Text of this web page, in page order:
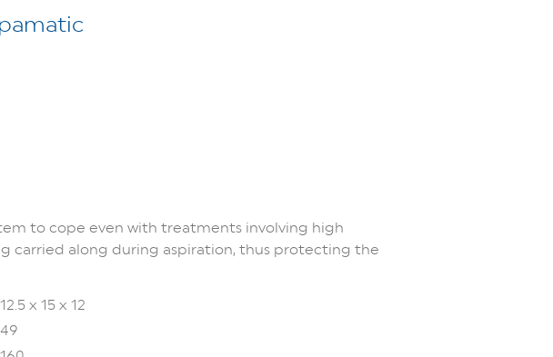
to cope even with treatments involving high
carried along during aspiration, thus protecting the
12.5 x 15 x 12
49